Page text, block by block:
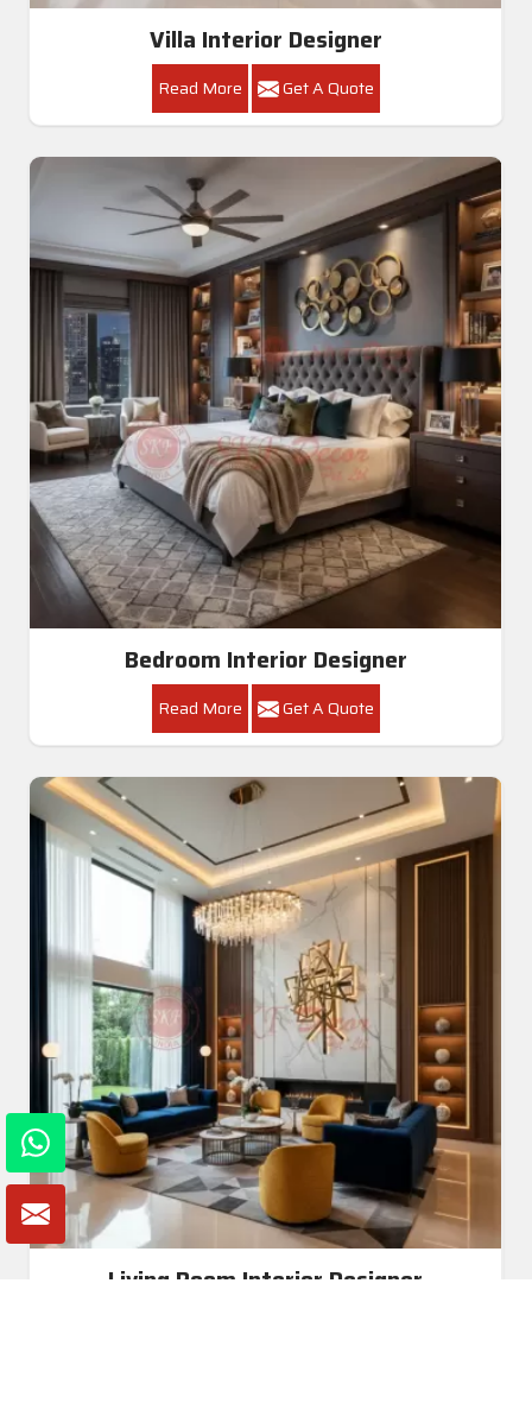
Villa Interior Designer
Read More Get A Quote
Bedroom Interior Designer
Read More Get A Quote
Living Room Interior Designer